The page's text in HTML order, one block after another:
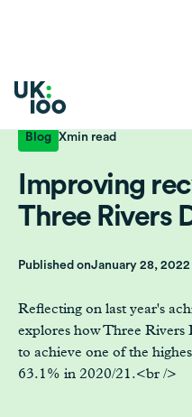
Blog Xmin read
Improving
Three Rivers
Published onJanuary 28, 2022
Reflecting on last year's
explores how Three
to achieve one of the
63.1% in 2020/21.<br />